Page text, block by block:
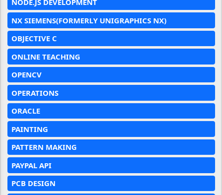
NODE.JS DEVELOPMENT
NX SIEMENS(FORMERLY UNIGRAPHICS NX)
OBJECTIVE C
ONLINE TEACHING
OPENCV
OPERATIONS
ORACLE
PAINTING
PATTERN MAKING
PAYPAL API
PCB DESIGN